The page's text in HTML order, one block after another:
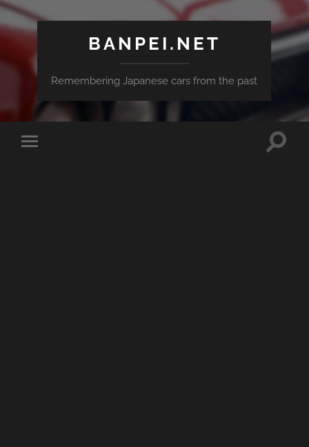
BANPEI.NET
Remembering Japanese cars from the past
Toggle
Toggle